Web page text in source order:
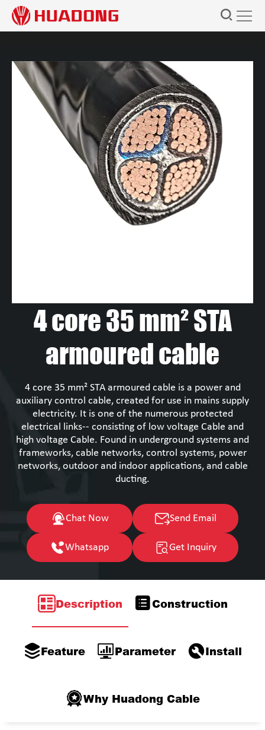
4 core 35 mm² STA
armoured cable
4 core 35 mm² STA armoured cable is a power and
auxiliary control cable, created for use in mains supply
electricity. It is one of the numerous protected
electrical links-- consisting of low voltage Cable and
high voltage Cable. Found in underground systems and
frameworks, cable networks, control systems, power
networks, outdoor and indoor applications, and cable
ducting.
Chat Now Send Email
Whatsapp Get Inquiry
Description Construction
Feature Parameter Install
Why Huadong Cable